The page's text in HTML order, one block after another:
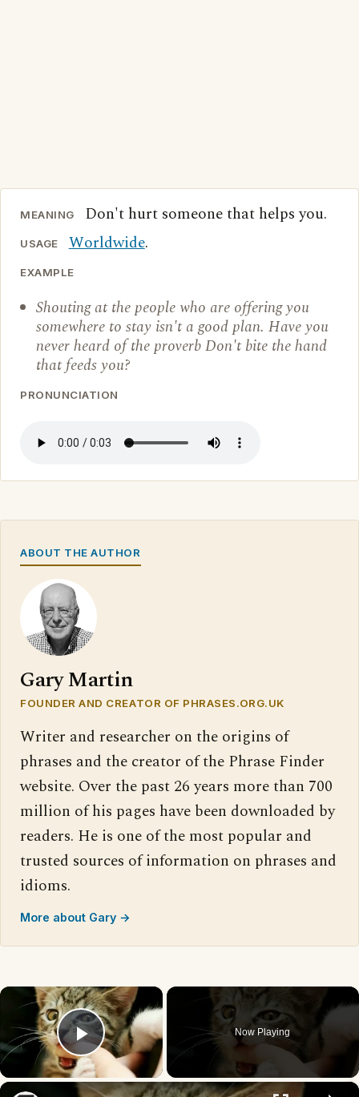
MEANING Don't hurt someone that helps you.
USAGE Worldwide.
EXAMPLE
Shouting at the people who are offering you
somewhere to stay isn't a good plan. Have you
never heard of the proverb Don't bite the hand
that feeds you?
PRONUNCIATION
ABOUT THE AUTHOR
Gary Martin
FOUNDER AND CREATOR OF PHRASES.ORG.UK
Writer and researcher on the origins of
phrases and the creator of the Phrase Finder
website. Over the past 26 years more than 700
million of his pages have been downloaded by
readers. He is one of the most popular and
trusted sources of information on phrases and
idioms.
More about Gary →
×
Play Video
Now Playing
×